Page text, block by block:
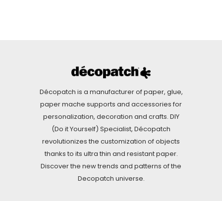
Décopatch is a manufacturer of paper, glue,
paper mache supports and accessories for
personalization, decoration and crafts. DIY
(Do it Yourself) Specialist, Décopatch
revolutionizes the customization of objects
thanks to its ultra thin and resistant paper.
Discover the new trends and patterns of the
Decopatch universe.